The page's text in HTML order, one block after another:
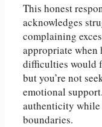
This honest
acknowledges
complaining
appropriate when
difficulties would
but you’re not
emotional
authenticity
boundaries.